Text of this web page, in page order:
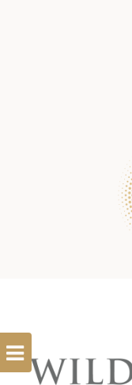
Open
Filterbar